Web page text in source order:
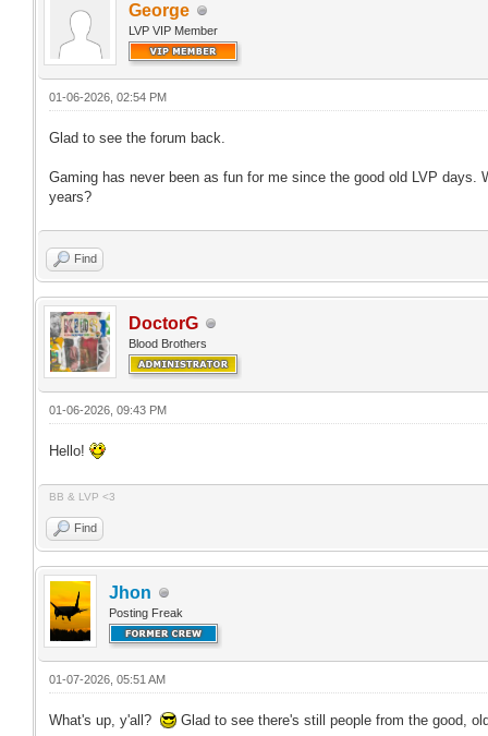
George
LVP VIP Member
01-06-2026, 02:54 PM
Glad to see the forum back.
Gaming has never been as fun for me since the good old LVP
years?
Find
DoctorG
Blood Brothers
01-06-2026, 09:43 PM
Hello!
BB & LVP <3
Find
Jhon
Posting Freak
01-07-2026, 05:51 AM
What's up, y'all? Glad to see there's still people from the good,